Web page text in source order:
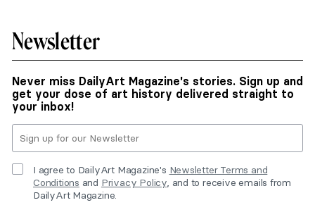
Newsletter
Never miss DailyArt Magazine's stories. Sign up and
get your dose of art history delivered straight to
your inbox!
I agree to DailyArt Magazine's Newsletter Terms and
Conditions and Privacy Policy, and to receive emails from
DailyArt Magazine.